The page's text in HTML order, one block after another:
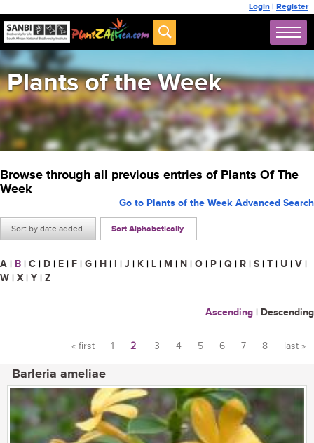
Login | Register
Plants of the Week
Browse through all previous entries of Plants Of The
Week
Sort by date added Sort Alphabetically
Go to Plants of the Week Advanced Search
A | B | C | D | E | F | G | H | I | J | K | L | M | N | O | P | Q | R | S | T | U | V |
W | X | Y | Z
Ascending | Descending
« first 1 2 3 4 5 6 7 8 last »
Barleria ameliae